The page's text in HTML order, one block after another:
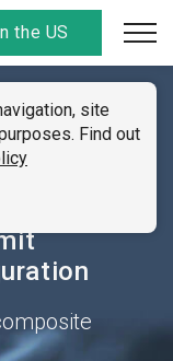
the US
SALE
country!
site
Find out